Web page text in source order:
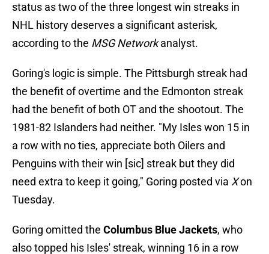
status as two of the three longest win streaks in
NHL history deserves a significant asterisk,
according to the MSG Networkanalyst.
Goring's logic is simple. The Pittsburgh streak had
the benefit of overtime and the Edmonton streak
had the benefit of both OT and the shootout. The
1981-82 Islanders had neither. "My Isles won 15 in
a row with no ties, appreciate both Oilers and
Penguins with their win [sic] streak but they did
need extra to keep it going," Goring posted via Xon
Tuesday.
Goring omitted the Columbus Blue Jackets, who
also topped his Isles' streak, winning 16 in a row